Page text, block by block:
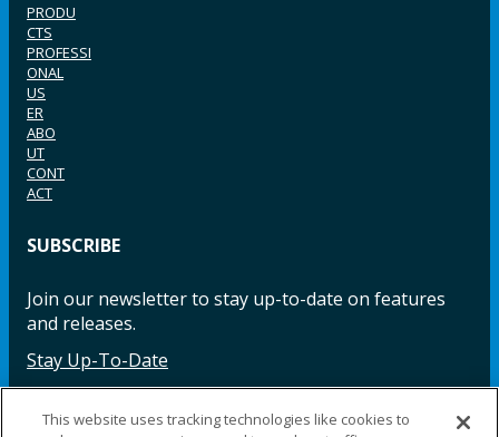
PRODU
CTS
PROFESSI
ONAL
US
ER
ABO
UT
CONT
ACT
SUBSCRIBE
Join our newsletter to stay up-to-date on features
and releases.
Stay Up-To-Date
This website uses tracking technologies like cookies to